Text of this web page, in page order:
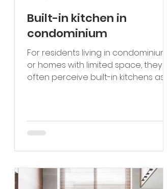
Built-in kitchen in
condominium
For residents living in condominiums
or homes with limited space, they
often perceive built-in kitchens as